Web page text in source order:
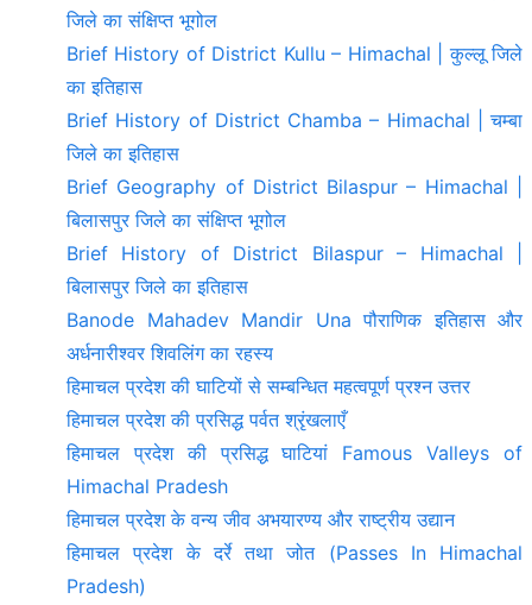
जिले का संक्षिप्त भूगोल
Brief History of District Kullu – Himachal | कुल्लू जिले
का इतिहास
Brief History of District Chamba – Himachal | चम्बा
जिले का इतिहास
Brief Geography of District Bilaspur – Himachal |
बिलासपुर जिले का संक्षिप्त भूगोल
Brief History of District Bilaspur – Himachal |
बिलासपुर जिले का इतिहास
Banode Mahadev Mandir Una पौराणिक इतिहास और
अर्धनारीश्वर शिवलिंग का रहस्य
हिमाचल प्रदेश की घाटियों से सम्बन्धित महत्वपूर्ण प्रश्न उत्तर
हिमाचल प्रदेश की प्रसिद्ध पर्वत श्रृंखलाएँ
हिमाचल प्रदेश की प्रसिद्ध घाटियां Famous Valleys of
Himachal Pradesh
हिमाचल प्रदेश के वन्य जीव अभयारण्य और राष्ट्रीय उद्यान
हिमाचल प्रदेश के दर्रे तथा जोत (Passes In Himachal
Pradesh)